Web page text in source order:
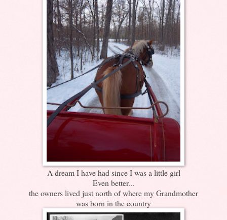
A dream I have had since I was a little girl
Even better...
the owners lived just north of where my Grandmother
was born in the country